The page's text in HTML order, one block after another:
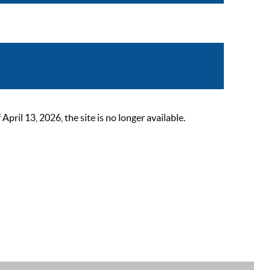
13, 2026, the site is no longer available.